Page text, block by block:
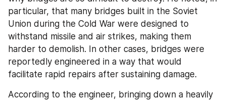
particular, that many bridges built in the Soviet
Union during the Cold War were designed to
withstand missile and air strikes, making them
harder to demolish. In other cases, bridges were
reportedly engineered in a way that would
facilitate rapid repairs after sustaining damage.
According to the engineer, bringing down a heavily